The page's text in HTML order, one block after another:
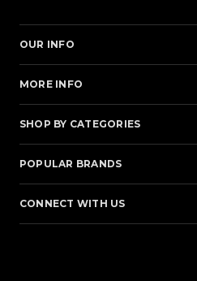
OUR INFO
MORE INFO
SHOP BY CATEGORIES
POPULAR BRANDS
CONNECT WITH US